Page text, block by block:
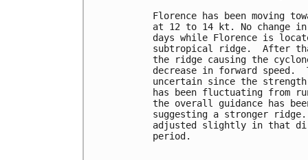
Florence has been moving
at 12 to 14 kt. No change
days while Florence is
subtropical ridge.  After
the ridge causing the
decrease in forward
uncertain since the
has been fluctuating from
the overall guidance has
suggesting a stronger
adjusted slightly in that
period.